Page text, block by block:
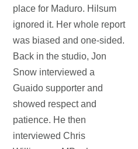
place for Maduro. Hilsum
ignored it. Her whole report
was biased and one-sided.
Back in the studio, Jon
Snow interviewed a
Guaido supporter and
showed respect and
patience. He then
interviewed Chris